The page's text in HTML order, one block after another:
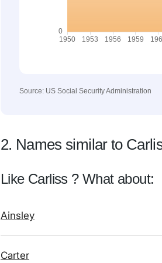
Source: US Social Security Administration
2. Names similar to
Like Carliss ? What about:
Ainsley
Carter